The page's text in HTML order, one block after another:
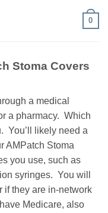
0
Stoma Covers
a medical
a pharmacy. Which
You’ll likely need a
AMPatch Stoma
you use, such as
syringes. You will
if they are in-network
Medicare, also